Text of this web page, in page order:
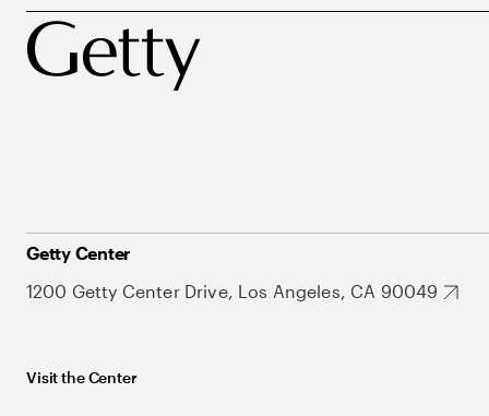
Getty Center
1200 Getty Center Drive, Los Angeles, CA 90049
Visit the Center